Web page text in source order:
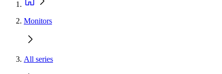
Monitors
All series